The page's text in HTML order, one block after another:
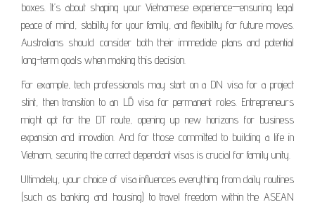
boxes. It’s about shaping your Vietnamese experience—ensuring legal
peace of mind, stability for your family, and flexibility for future moves.
Australians should consider both their immediate plans and potential
long-term goals when making this decision.
For example, tech professionals may start on a DN visa for a project
stint, then transition to an LĐ visa for permanent roles. Entrepreneurs
might opt for the DT route, opening up new horizons for business
expansion and innovation. And for those committed to building a life in
Vietnam, securing the correct dependant visas is crucial for family unity.
Ultimately, your choice of visa influences everything from daily routines
(such as banking and housing) to travel freedom within the ASEAN